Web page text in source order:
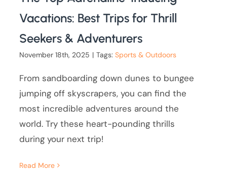
Vacations: Best Trips for Thrill
Seekers & Adventurers
November 18th, 2025 | Tags:Sports & Outdoors
From sandboarding down dunes to bungee
jumping off skyscrapers, you can find the
most incredible adventures around the
world. Try these heart-pounding thrills
during your next trip!
Read More